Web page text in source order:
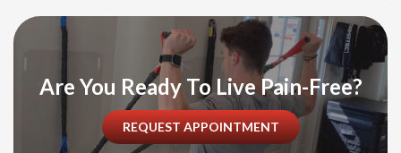
Are You Ready To Live Pain-Free?
REQUEST APPOINTMENT